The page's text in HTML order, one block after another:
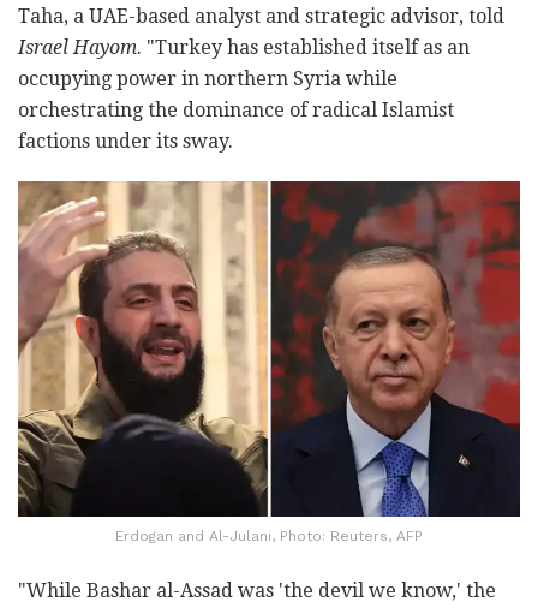
Taha, a UAE-based analyst and strategic advisor, told
Israel Hayom. "Turkey has established itself as an
occupying power in northern Syria while
orchestrating the dominance of radical Islamist
factions under its sway.
Erdogan and Al-Julani, Photo: Reuters, AFP
"While Bashar al-Assad was 'the devil we know,' the